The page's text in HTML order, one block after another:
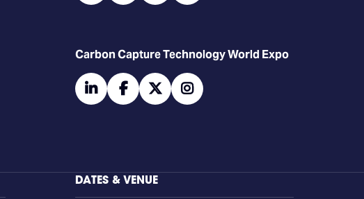
Carbon Capture Technology World Expo
linkedinfacebooktwitter
DATES & VENUE